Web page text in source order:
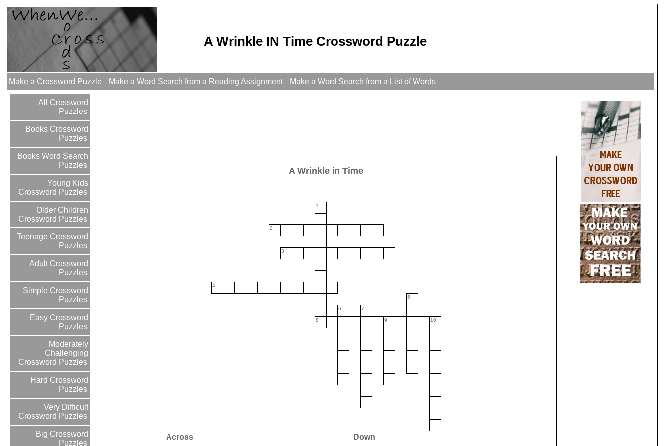
A Wrinkle IN Time Crossword Puzzle
Make a Crossword Puzzle Make a Word Search from a Reading Assignment Make a Word Search from a List of Words
All Crossword
Puzzles
Books Crossword
Puzzles
Books Word Search
Puzzles
Young Kids
Crossword Puzzles
Older Children
Crossword Puzzles
Teenage Crossword
Puzzles
Adult Crossword
Puzzles
Simple Crossword
Puzzles
Easy Crossword
Puzzles
Moderately
Challenging
Crossword Puzzles
Hard Crossword
Puzzles
Very Difficult
Crossword Puzzles
Big Crossword
Puzzles
A Wrinkle in Time
1
2
3
4
5
6 7
8 9 10
Across Down